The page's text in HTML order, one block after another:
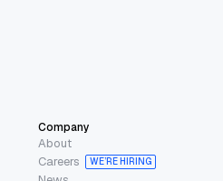
Company
About
Careers
WE’RE HIRING